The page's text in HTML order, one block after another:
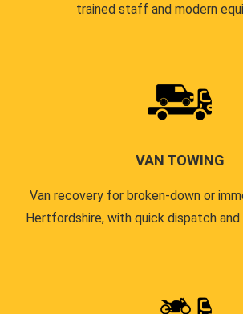
trained staff and modern
VAN TOWING
Van recovery for broken-down or
Hertfordshire, with quick dispatch and